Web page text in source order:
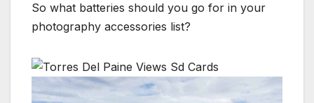
So what batteries should you go for in your
photography accessories list?